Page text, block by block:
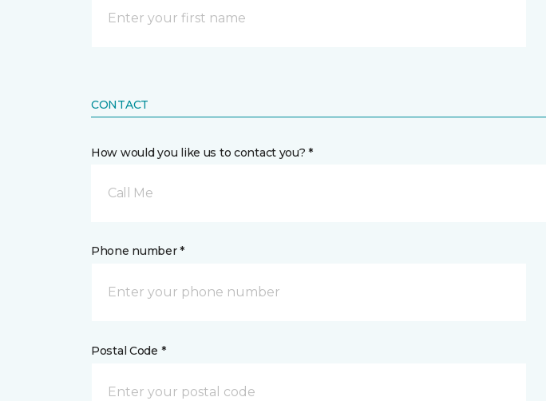
CONTACT
How would you like us to contact you? *
Call Me
Phone number *
Postal Code *